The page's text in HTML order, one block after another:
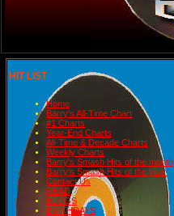
HIT LIST
Home
Barry's All-Time Chart
#1 Charts
Year-End Charts
All-Time & Decade Charts
Weekly Charts
Barry's Smash Hits of the month
Barry's Smash Hits of the year
Contact Us
READ
BLOGS
BIRTHDAYS